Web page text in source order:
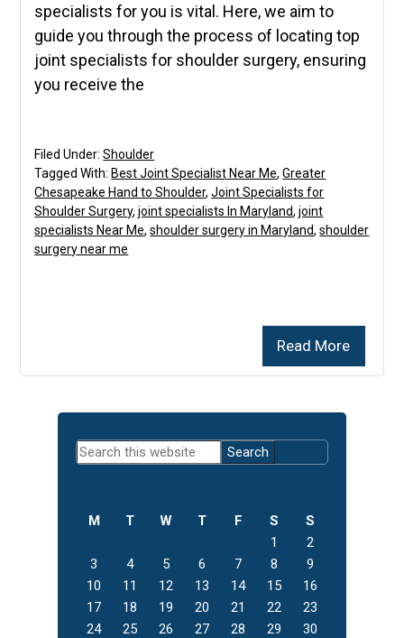
specialists for you is vital. Here, we aim to
guide you through the process of locating top
joint specialists for shoulder surgery, ensuring
you receive the
Read More
Filed Under:Shoulder
Tagged With: Best Joint Specialist Near Me,Greater
Chesapeake Hand to Shoulder,Joint Specialists for
Shoulder Surgery,joint specialists In Maryland,joint
specialists Near Me,shoulder surgery in Maryland,shoulder
surgery near me
Primary
Sidebar
Search
this
M T W T F S
S
1
2
3
4 5 6 7 8
9
10
11 12 13 14 15
16
17
18 19 20 21 22
23
24
25 26 27 28 29
30